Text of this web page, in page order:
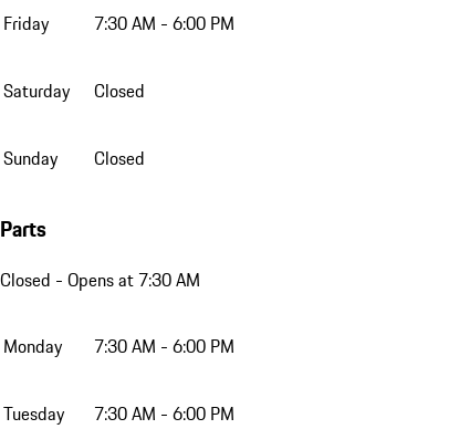
Friday 7:30 AM - 6:00 PM
Saturday Closed
Sunday Closed
Parts
Closed - Opens at 7:30 AM
Monday 7:30 AM - 6:00 PM
Tuesday 7:30 AM - 6:00 PM